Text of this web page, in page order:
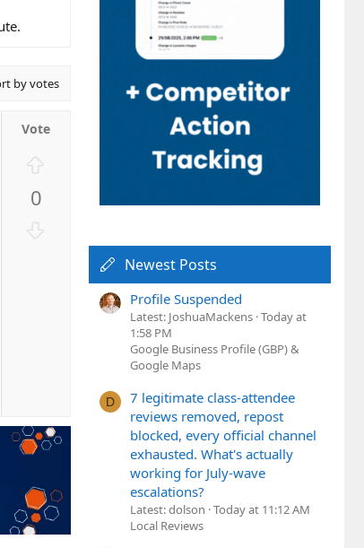
by votes
0
Newest Posts
Profile Suspended
Latest: JoshuaMackens Today at
1:58 PM
Google Business Profile (GBP) &
Google Maps
D
7 legitimate class-attendee
reviews removed, repost
blocked, every official channel
exhausted. What's actually
working for July-wave
escalations?
Latest: dolson Today at 11:12 AM
Local Reviews